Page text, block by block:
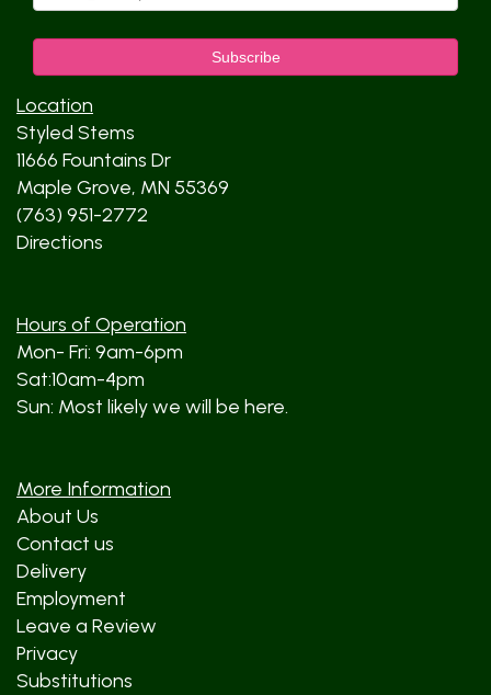
Location
Styled Stems
11666 Fountains Dr
Maple Grove, MN 55369
(763) 951-2772
Directions
Hours of Operation
Mon- Fri: 9am-6pm
Sat:10am-4pm
Sun: Most likely we will be here.
More Information
About Us
Contact us
Delivery
Employment
Leave a Review
Privacy
Substitutions